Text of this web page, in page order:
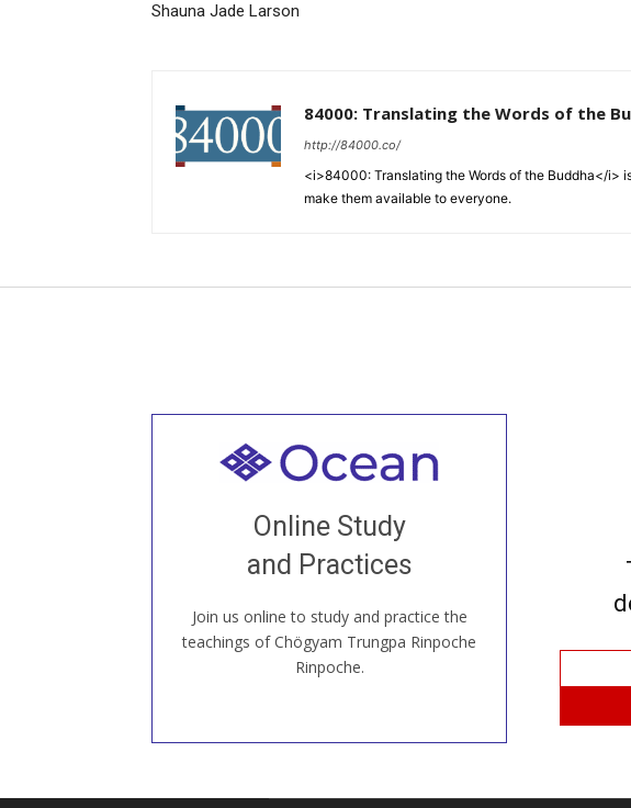
Shauna Jade Larson
84000: Translating the Words of the
http://84000.co/
<i>84000: Translating the Words of the Buddha</i>
make them available to everyone.
Online Study
and Practices
Join us online to study and practice the
teachings of Chögyam Trungpa Rinpoche
Rinpoche.
Welcome to all
our Open House, practice with new and
old sangha members around the world...
JOIN US ONLINE